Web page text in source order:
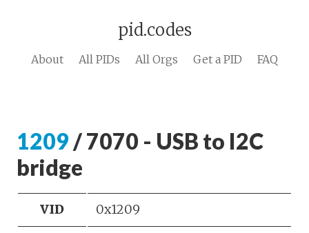
pid.codes
About All PIDs All Orgs Get a PID FAQ
1209 / 7070 - USB to I2C
bridge
VID 0x1209